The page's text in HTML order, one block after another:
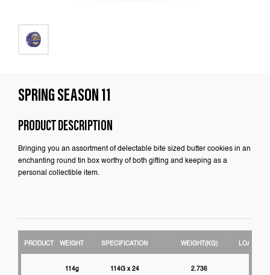
SPRING SEASON 11
PRODUCT DESCRIPTION
Bringing you an assortment of delectable bite sized butter cookies in an
enchanting round tin box worthy of both gifting and keeping as a
personal collectible item.
PRODUCT WEIGHT SPECIFICATION WEIGHT(KG)
114g 114G x 24 2.736